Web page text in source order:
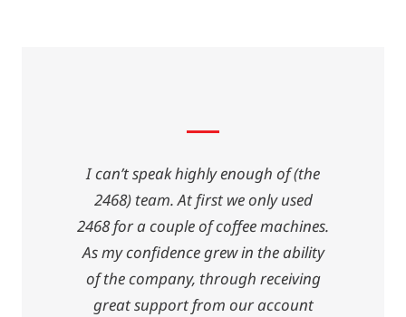
I can’t speak highly enough of (the
2468) team. At first we only used
2468 for a couple of coffee machines.
As my confidence grew in the ability
of the company, through receiving
great support from our account